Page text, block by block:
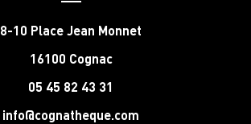
8-10 Place Jean Monnet
16100 Cognac
05 45 82 43 31
info@cognatheque.com